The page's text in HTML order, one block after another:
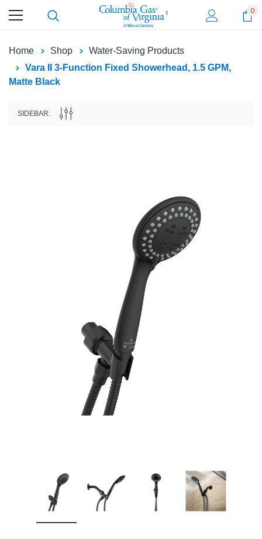
0
Home Shop
Water-Saving Products
Vara II 3-Function Fixed Showerhead, 1.5 GPM,
Matte Black
SIDEBAR: